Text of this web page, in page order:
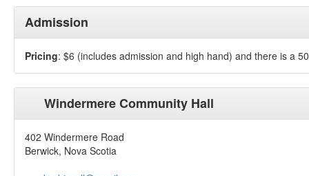
Admission
Pricing: $6 (includes admission and high hand) and there is a
Windermere Community Hall
402 Windermere Road
Berwick, Nova Scotia